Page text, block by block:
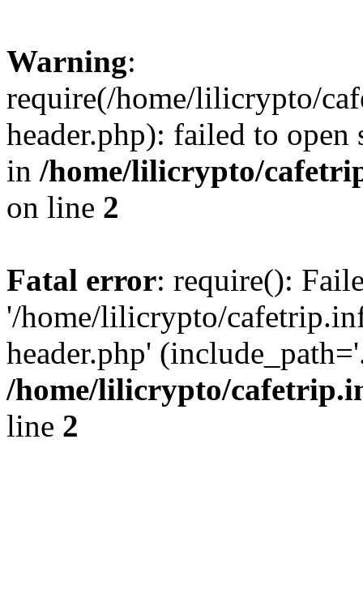
Warning:
require(/home/lilicrypto/
header.php): failed to
in /home/lilicrypto/
on line 2
Fatal error: require():
'/home/lilicrypto/
header.php'
/home/lilicrypto/
line 2